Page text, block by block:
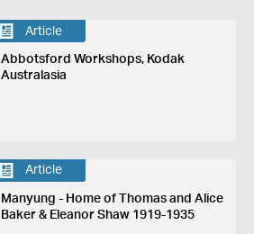
Article
Abbotsford Workshops, Kodak
Australasia
Article
Manyung - Home of Thomas and Alice
Baker & Eleanor Shaw 1919-1935